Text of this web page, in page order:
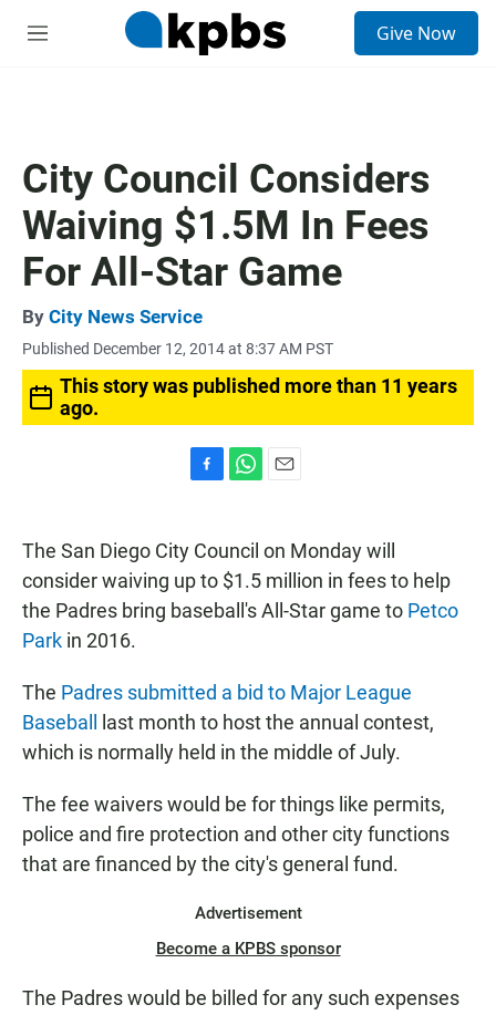
M
Give Now
City Council Considers
Waiving $1.5M In Fees
For All-Star Game
By City News Service
Published December 12, 2014 at 8:37 AM PST
This story was published more than 11 years
ago.
e
o
o
t
s
A
p
i
The San Diego City Council on Monday will
consider waiving up to $1.5 million in fees to help
the Padres bring baseball's All-Star game to Petco
Park in 2016.
The Padres submitted a bid to Major League
Baseball
last month to host the annual contest,
which is normally held in the middle of July.
The fee waivers would be for things like permits,
police and fire protection and other city functions
that are financed by the city's general fund.
Advertisement
Become a KPBS sponsor
The Padres would be billed for any such expenses